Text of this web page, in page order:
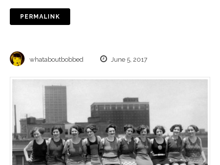
PERMALINK
whataboutbobbed June 5, 2017